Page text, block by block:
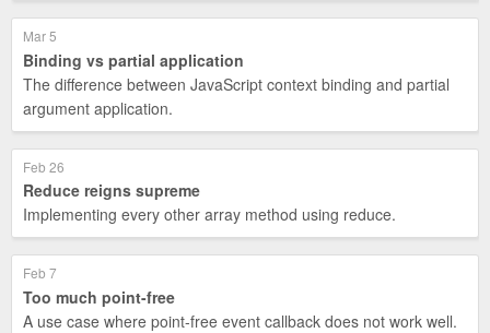
Mar 5
Binding vs partial application
The difference between JavaScript context binding and partial
argument application.
Feb 26
Reduce reigns supreme
Implementing every other array method using reduce.
Feb 7
Too much point-free
A use case where point-free event callback does not work well.